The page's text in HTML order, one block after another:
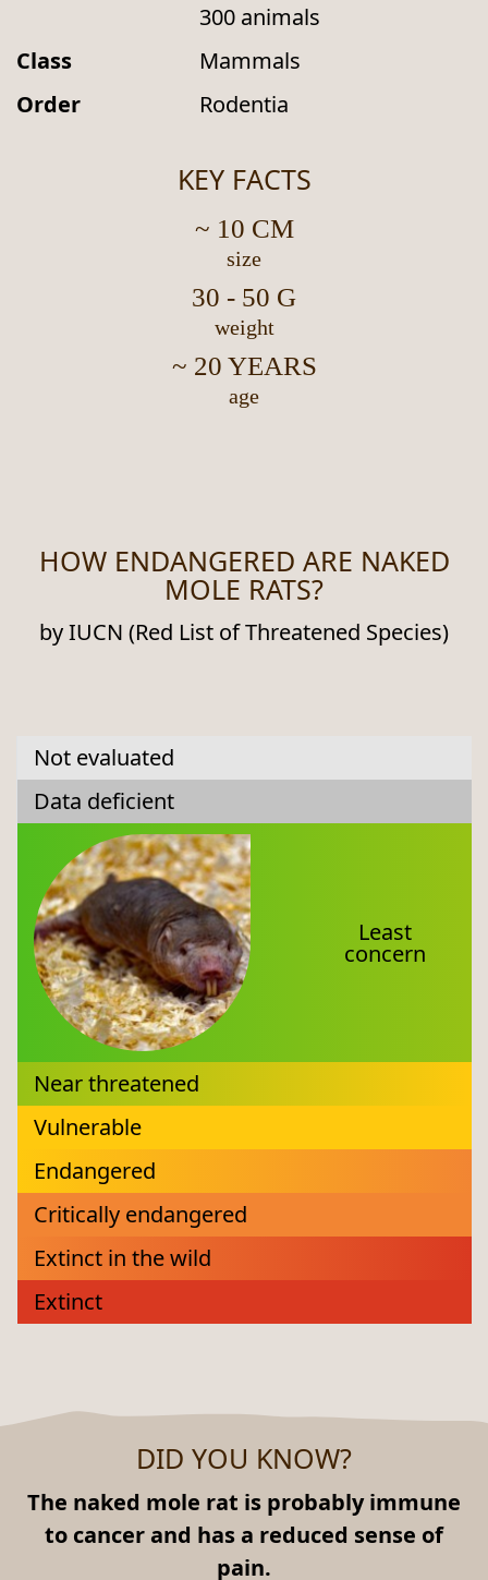
300 animals
Class
Mammals
Order
Rodentia
KEY FACTS
~ 10 CM
size
30 - 50 G
weight
~ 20 YEARS
age
HOW ENDANGERED ARE NAKED
MOLE RATS?
by IUCN (Red List of Threatened Species)
Not evaluated
Data deficient
Least
concern
Near threatened
Vulnerable
Endangered
Critically endangered
Extinct in the wild
Extinct
DID YOU KNOW?
The naked mole rat is probably immune
to cancer and has a reduced sense of
pain.